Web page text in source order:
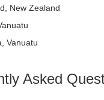
New Zealand
Vanuatu
Asked